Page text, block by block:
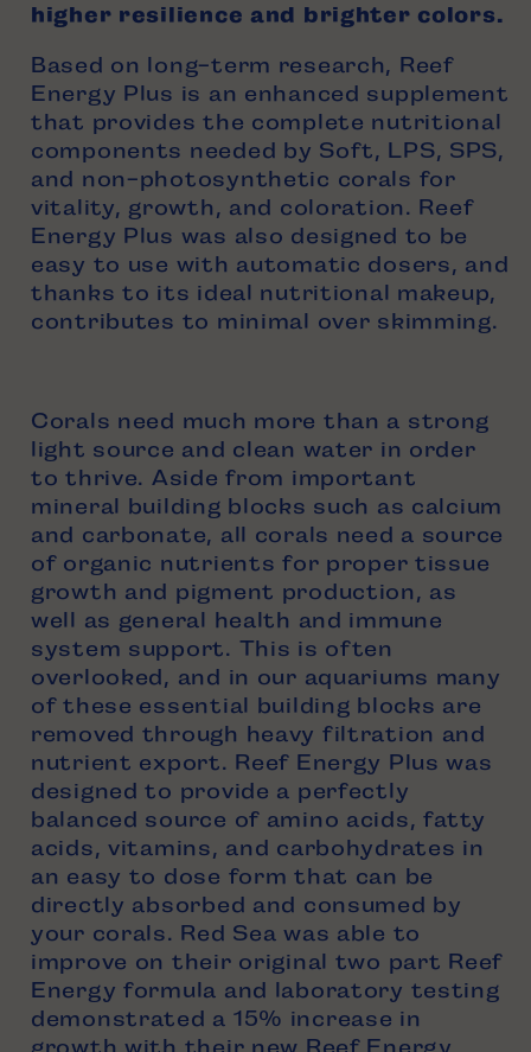
higher resilience and brighter colors.
Based on long-term research, Reef
Energy Plus is an enhanced supplement
that provides the complete nutritional
components needed by Soft, LPS, SPS,
and non-photosynthetic corals for
vitality, growth, and coloration. Reef
Energy Plus was also designed to be
easy to use with automatic dosers, and
thanks to its ideal nutritional makeup,
contributes to minimal over skimming.
Corals need much more than a strong
light source and clean water in order
to thrive. Aside from important
mineral building blocks such as calcium
and carbonate, all corals need a source
of organic nutrients for proper tissue
growth and pigment production, as
well as general health and immune
system support. This is often
overlooked, and in our aquariums many
of these essential building blocks are
removed through heavy filtration and
nutrient export. Reef Energy Plus was
designed to provide a perfectly
balanced source of amino acids, fatty
acids, vitamins, and carbohydrates in
an easy to dose form that can be
directly absorbed and consumed by
your corals. Red Sea was able to
improve on their original two part Reef
Energy formula and laboratory testing
demonstrated a 15% increase in
growth with their new Reef Energy